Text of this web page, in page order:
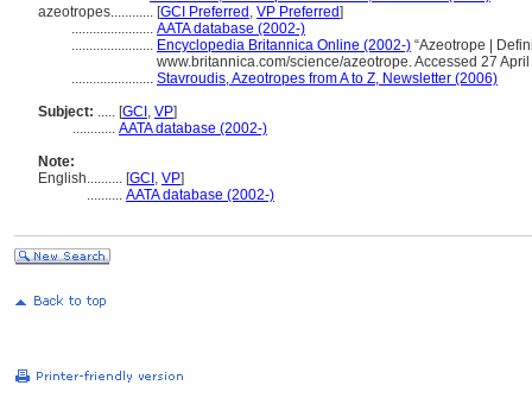
azeotropes............ [GCI Preferred , VP Preferred]
....................... AATA database (2002-)
....................... Encyclopedia Britannica Online (2002-) “Azeotrope |
www.britannica.com/science/azeotrope. Accessed 27
....................... Stavroudis, Azeotropes from A to Z, Newsletter (2006)
Subject: ..... [GCI , VP]
............ AATA database (2002-)
Note:
English.......... [GCI , VP]
.......... AATA database (2002-)